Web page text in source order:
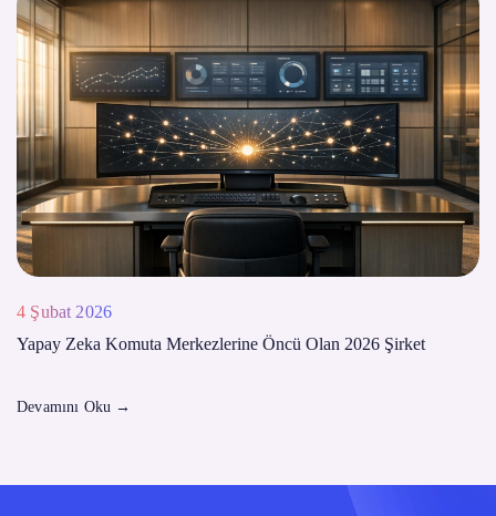
4 Şubat 2026
Yapay Zeka Komuta Merkezlerine Öncü Olan 2026 Şirket
Devamını Oku →